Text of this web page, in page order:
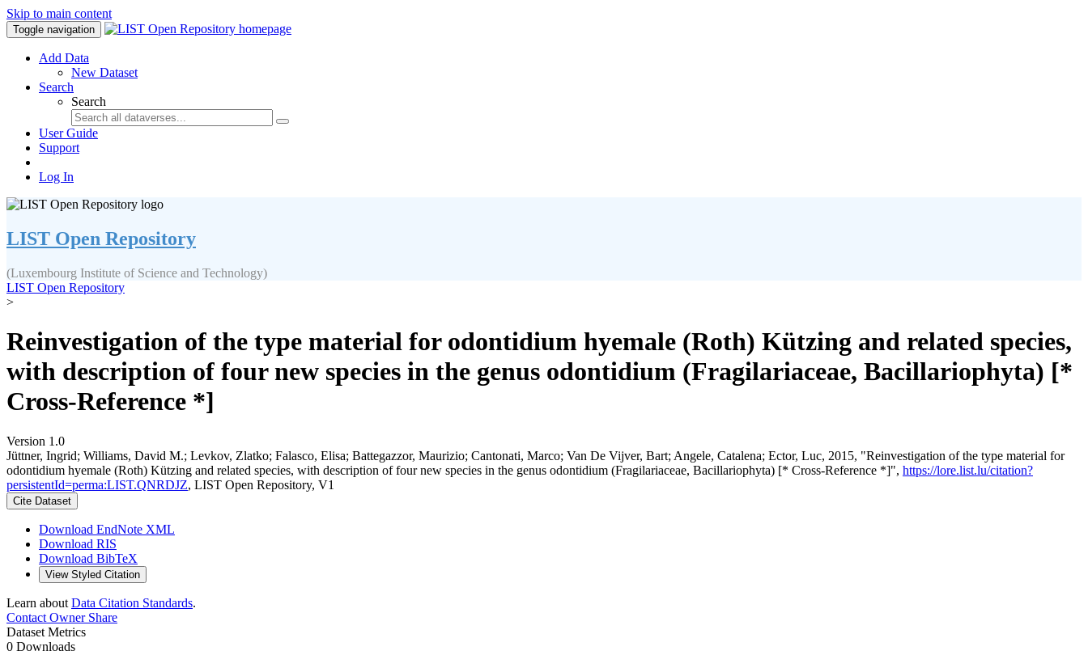
Skip to main content
Toggle navigation
Add Data
New Dataset
Search
Search
User Guide
Support
Log In
LIST Open Repository
(Luxembourg Institute of Science and Technology)
LIST Open Repository
>
Reinvestigation of the type material for odontidium hyemale (Roth) Kützing and related species,
with description of four new species in the genus odontidium (Fragilariaceae, Bacillariophyta) [*
Cross-Reference *]
Version 1.0
Jüttner, Ingrid; Williams, David M.; Levkov, Zlatko; Falasco, Elisa; Battegazzor, Maurizio; Cantonati, Marco; Van De Vijver, Bart; Angele, Catalena; Ector, Luc, 2015, "Reinvestigation of the type material for
odontidium hyemale (Roth) Kützing and related species, with description of four new species in the genus odontidium (Fragilariaceae, Bacillariophyta) [* Cross-Reference *]", https://lore.list.lu/citation?
persistentId=perma:LIST.QNRDJZ, LIST Open Repository, V1
Cite Dataset
Download EndNote XML
Download RIS
Download BibTeX
View Styled Citation
Learn about Data Citation Standards.
Contact OwnerShare
Dataset Metrics
0 Downloads